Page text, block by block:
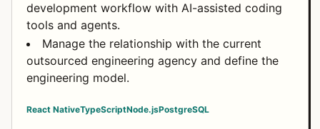
development workflow with AI-assisted coding
tools and agents.
Manage the relationship with the current
outsourced engineering agency and define the
engineering model.
React NativeTypeScriptNode.jsPostgreSQL